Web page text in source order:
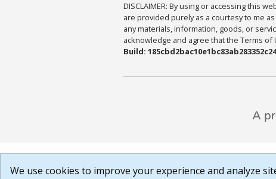
DISCLAIMER: By using or accessing this
are provided purely as a courtesy to me
any materials, information, goods, or
acknowledge and agree that the Terms
Build:
We use cookies to improve your experience and analyze